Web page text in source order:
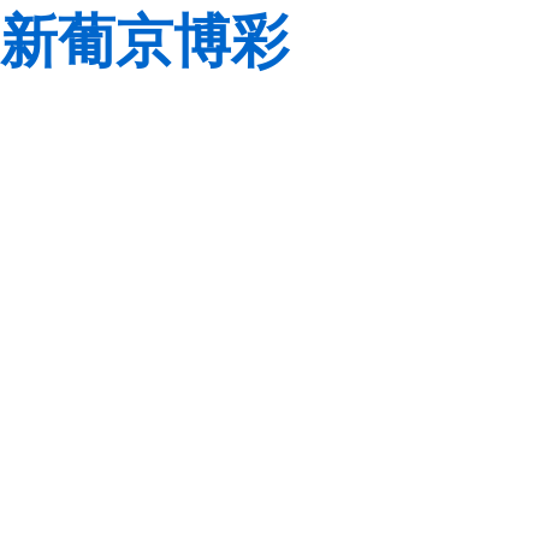
新葡京博彩